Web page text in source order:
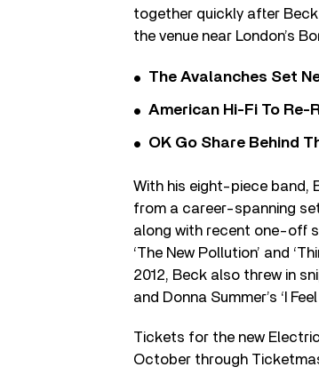
together quickly after
the venue near London’s
The Avalanches Set
American Hi-Fi To Re-
OK Go Share Behind
With his eight-piece band,
from a career-spanning
along with recent one-off
‘The New Pollution’ and
2012, Beck also threw in
and Donna Summer’s ‘I
Tickets for the new
October through